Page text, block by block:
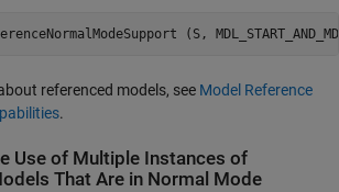
(S,
referenced models, see Model Reference
.
Use of Multiple Instances of
That Are in Normal Mode